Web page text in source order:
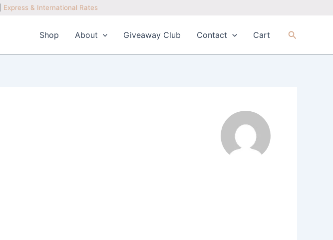
Express & International Rates
Shop About Giveaway Club Contact Cart Search